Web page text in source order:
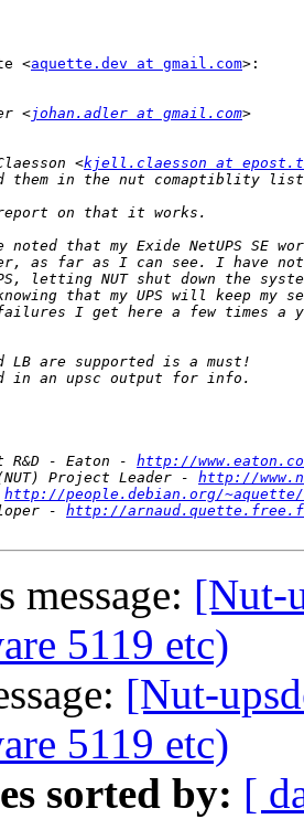
<aquette.dev at gmail.com>:
<johan.adler at gmail.com
<kjell.claesson at
R&D - Eaton - http://
Project Leader - http://
http://people.debian.org/~aquette/
- http://
message: [Nut-
5119 etc)
[Nut-
5119 etc)
sorted by: [